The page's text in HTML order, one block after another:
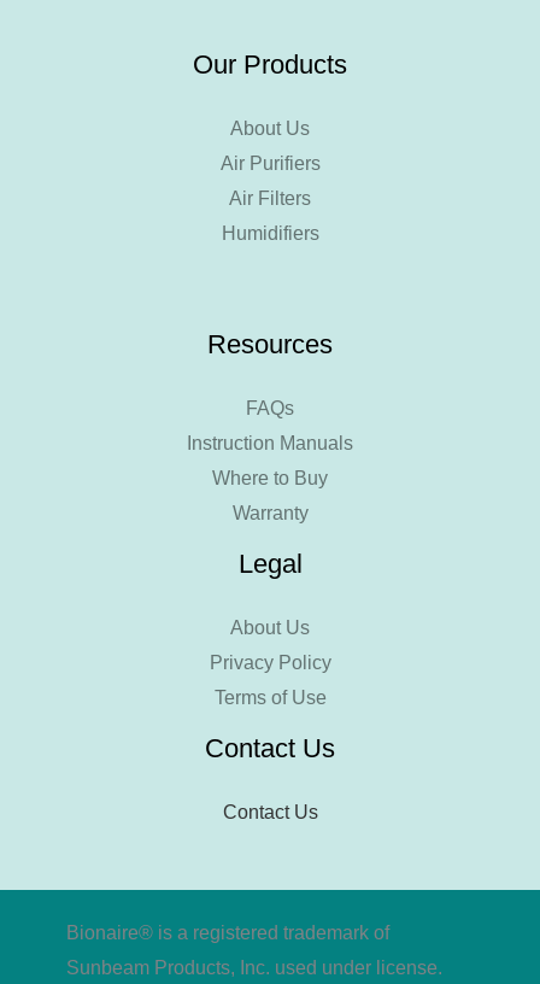
Our Products
About Us
Air Purifiers
Air Filters
Humidifiers
Resources
FAQs
Instruction Manuals
Where to Buy
Warranty
Legal
About Us
Privacy Policy
Terms of Use
Contact Us
Contact Us
Bionaire® is a registered trademark of
Sunbeam Products, Inc. used under license.